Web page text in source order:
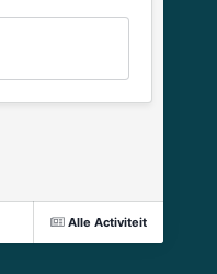
Alle Activiteit